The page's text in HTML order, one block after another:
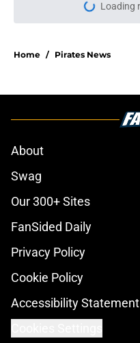
Loading
Home / Pirates News
About
Swag
Our 300+ Sites
FanSided Daily
Privacy Policy
Cookie Policy
Accessibility Statement